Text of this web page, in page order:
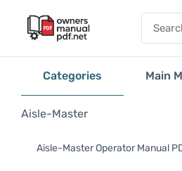
Categories Main
Aisle-Master
Aisle-Master Operator Manual